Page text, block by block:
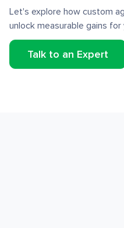
Let's explore how custom
unlock measurable gains
Talk to an Expert